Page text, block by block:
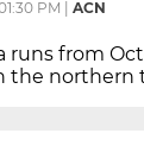
PM ACN
runs from
the northern